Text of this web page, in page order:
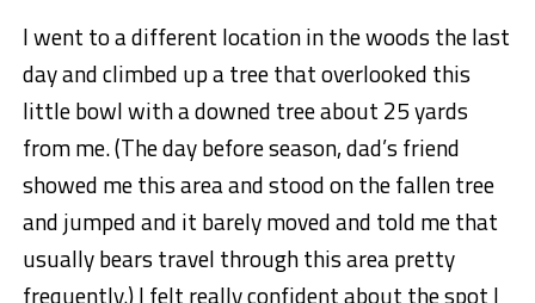
I went to a different location in the woods the last
day and climbed up a tree that overlooked this
little bowl with a downed tree about 25 yards
from me. (The day before season, dad’s friend
showed me this area and stood on the fallen tree
and jumped and it barely moved and told me that
usually bears travel through this area pretty
frequently.) I felt really confident about the spot I